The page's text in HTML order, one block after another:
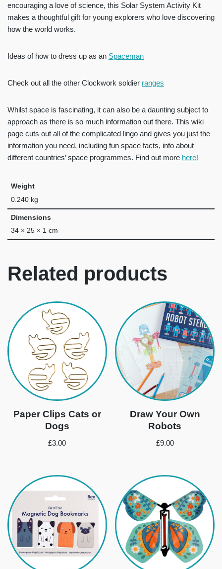
encouraging a love of science, this Solar System Activity Kit
makes a thoughtful gift for young explorers who love discovering
how the world works.
Ideas of how to dress up as an Spaceman
Check out all the other Clockwork soldier ranges
Whilst space is fascinating, it can also be a daunting subject to
approach as there is so much information out there. This wiki
page cuts out all of the complicated lingo and gives you just the
information you need, including fun space facts, info about
different countries’ space programmes. Find out more here!
Weight
0.240 kg
Dimensions
34 × 25 × 1 cm
Related products
Paper Clips Cats or
Dogs
£3.00
Draw Your Own
Robots
£9.00